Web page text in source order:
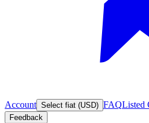
Account Select fiat (USD) FAQListed
Feedback